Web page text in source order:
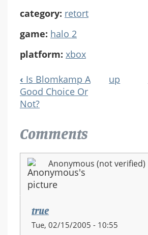
category: retort
game: halo 2
platform: xbox
Book
Navigation
‹ Is Blomkamp A
Good Choice Or
Not?
up
Comments
Anonymous (not verified)
true
Tue, 02/15/2005 - 10:55